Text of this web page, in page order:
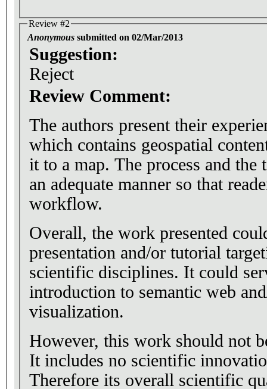
Review #2
Anonymous submitted on 02/Mar/2013
Suggestion:
Reject
Review Comment:
The authors present their
which contains geospatial
it to a map. The process and the
an adequate manner so that
workflow.
Overall, the work presented
presentation and/or tutorial
scientific disciplines. It could
introduction to semantic web
visualization.
However, this work should not
It includes no scientific
Therefore its overall scientific